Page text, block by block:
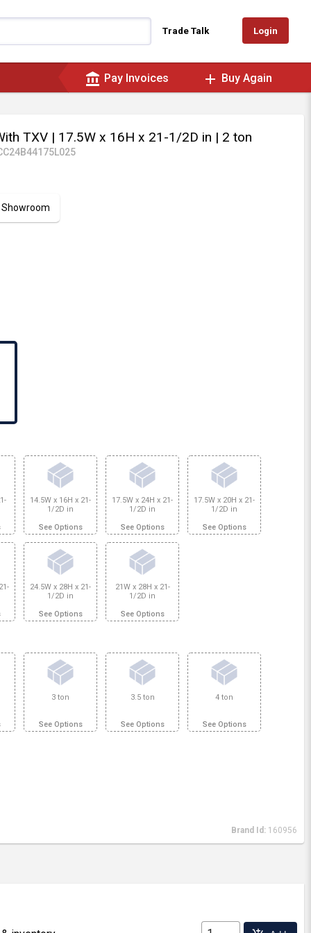
Trade Talk Login
account_balance Pay Invoices add Buy Again
TXV | 17.5W x 16H x 21-1/2D in | 2 ton
Showroom
14.5W x 16H x 21-
1/2D in
See Options
17.5W x 24H x 21-
1/2D in
See Options
17.5W x 20H x 21-
1/2D in
See Options
24.5W x 28H x 21-
1/2D in
See Options
21W x 28H x 21-
1/2D in
See Options
3 ton
See Options
3.5 ton
See Options
4 ton
See Options
Brand Id: 160956